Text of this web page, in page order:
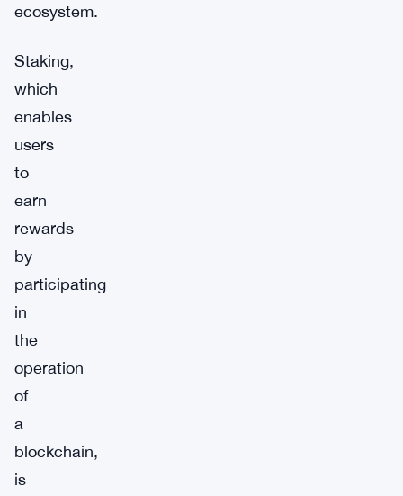
ecosystem.
Staking,
which
enables
users
to
earn
rewards
by
participating
in
the
operation
of
a
blockchain,
is